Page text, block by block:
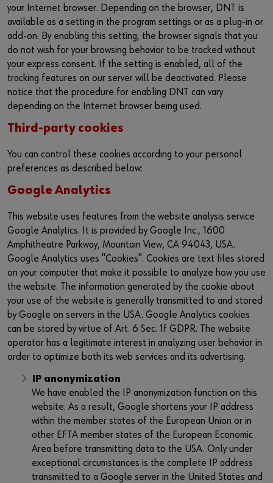
your Internet browser. Depending on the browser, DNT is
available as a setting in the program settings or as a plug-in or
add-on. By enabling this setting, the browser signals that you
do not wish for your browsing behavior to be tracked without
your express consent. If the setting is enabled, all of the
tracking features on our server will be deactivated. Please
notice that the procedure for enabling DNT can vary
depending on the Internet browser being used.
Third-party cookies
You can control these cookies according to your personal
preferences as described below:
Google Analytics
This website uses features from the website analysis service
Google Analytics. It is provided by Google Inc., 1600
Amphitheatre Parkway, Mountain View, CA 94043, USA.
Google Analytics uses "Cookies". Cookies are text files stored
on your computer that make it possible to analyze how you use
the website. The information generated by the cookie about
your use of the website is generally transmitted to and stored
by Google on servers in the USA. Google Analytics cookies
can be stored by virtue of Art. 6 Sec. 1f GDPR. The website
operator has a legitimate interest in analyzing user behavior in
order to optimize both its web services and its advertising.
IP anonymization
We have enabled the IP anonymization function on this
website. As a result, Google shortens your IP address
within the member states of the European Union or in
other EFTA member states of the European Economic
Area before transmitting data to the USA. Only under
exceptional circumstances is the complete IP address
transmitted to a Google server in the United States and